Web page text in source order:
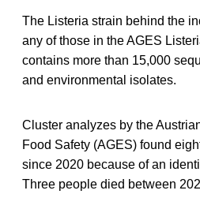
The Listeria strain behind the
any of those in the AGES
contains more than 15,000
and environmental isolates.
Cluster analyzes by the
Food Safety (AGES) found
since 2020 because of an
Three people died between